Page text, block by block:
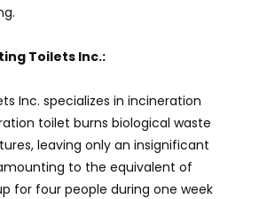
Toilets Inc.:
Inc. specializes in incineration
toilet burns biological waste
leaving only an insignificant
to the equivalent of
for four people during one week